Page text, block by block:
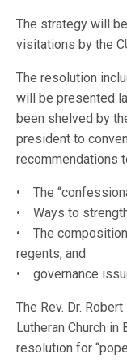
The strategy will
visitations by the
The resolution
will be presented
been shelved by
president to
recommendations
• The
• Ways to
• The
regents; and
• governance
The Rev. Dr.
Lutheran Church in
resolution for